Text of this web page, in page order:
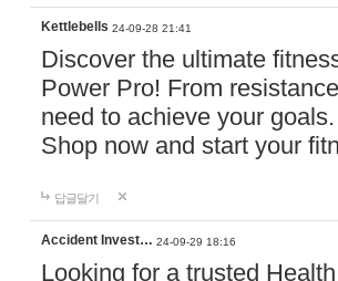
Kettlebells 24-09-28 21:41
Discover the ultimate
Power Pro! From
need to achieve your
Shop now and start your
답글달기
Accident Invest… 24-09-29 18:16
Looking for a trusted